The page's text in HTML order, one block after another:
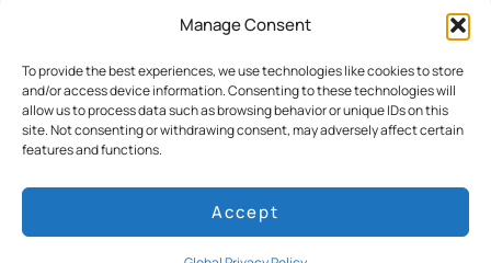
Manage Consent
To provide the best experiences, we use technologies like cookies to store
and/or access device information. Consenting to these technologies will
allow us to process data such as browsing behavior or unique IDs on this
site. Not consenting or withdrawing consent, may adversely affect certain
features and functions.
Accept
/ Person
No Booking Fees
Best Price Guaranteed
Global Privacy Policy Cookie Policy
Terms of Use
© 2026 EcoventuraDeveloped by HILO